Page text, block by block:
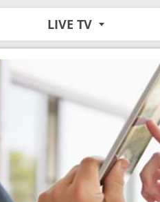
LIVE TV